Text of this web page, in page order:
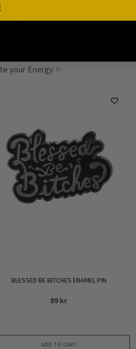
your Energy ✨
BLESSED BE BITCHES ENAMEL PIN
89kr
ADD TO CART